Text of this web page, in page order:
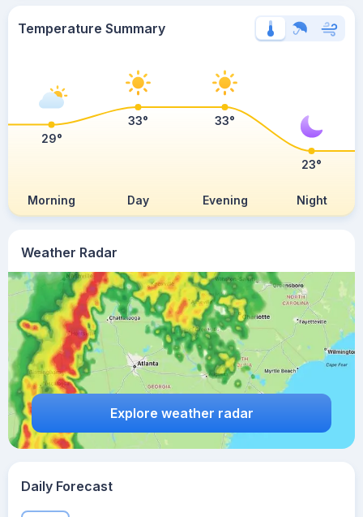
Weather Radar
Explore weather radar
Temperature Summary
Morning Day Evening Night
29°
33° 33°
23°
Daily Forecast